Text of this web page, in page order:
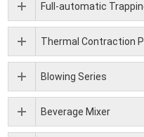
Full-automatic
Thermal Contraction
Blowing Series
Beverage Mixer